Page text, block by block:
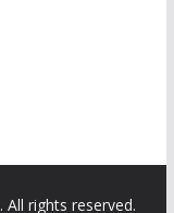
. All rights reserved.